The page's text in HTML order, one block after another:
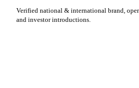
Verified national & international brand,
and investor introductions.